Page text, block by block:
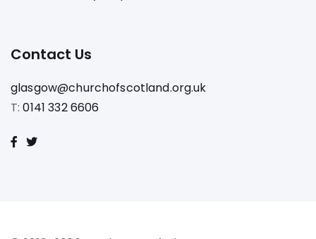
Contact Us
glasgow@churchofscotland.org.uk
T:0141 332 6606